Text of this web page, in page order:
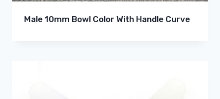
Male 10mm Bowl Color With Handle Curve